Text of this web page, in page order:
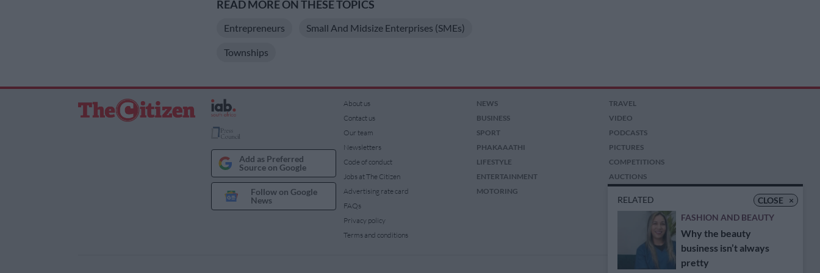
READ MORE ON THESE TOPICS
Entrepreneurs Small And Midsize Enterprises (SMEs)
Townships
CLOSE ×
RELATED
FASHION AND BEAUTY
Why the beauty
business isn’t always
pretty
Add as Preferred
Source on Google
Follow on Google
News
About us
Contact us
Our team
Newsletters
Code of conduct
Jobs at The Citizen
Advertising rate card
FAQs
Privacy policy
Terms and conditions
NEWS
BUSINESS
SPORT
PHAKAAATHI
LIFESTYLE
ENTERTAINMENT
MOTORING
TRAVEL
VIDEO
PODCASTS
PICTURES
COMPETITIONS
AUCTIONS